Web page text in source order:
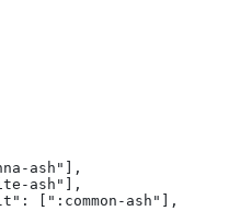
ash"],
ash"],
[":common-ash"],